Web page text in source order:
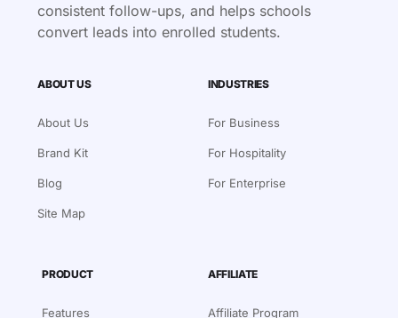
consistent follow-ups, and helps schools
convert leads into enrolled students.
ABOUT US
About Us
Brand Kit
Blog
Site Map
INDUSTRIES
For Business
For Hospitality
For Enterprise
PRODUCT
Features
AFFILIATE
Affiliate Program